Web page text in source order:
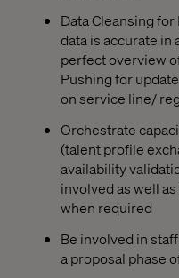
Data Cleansing
data is accurate in
perfect overview
Pushing for
on service line/
Orchestrate
(talent profile
availability
involved as well
when required
Be involved in
a proposal phase